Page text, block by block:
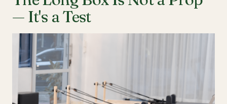
— It's a Test